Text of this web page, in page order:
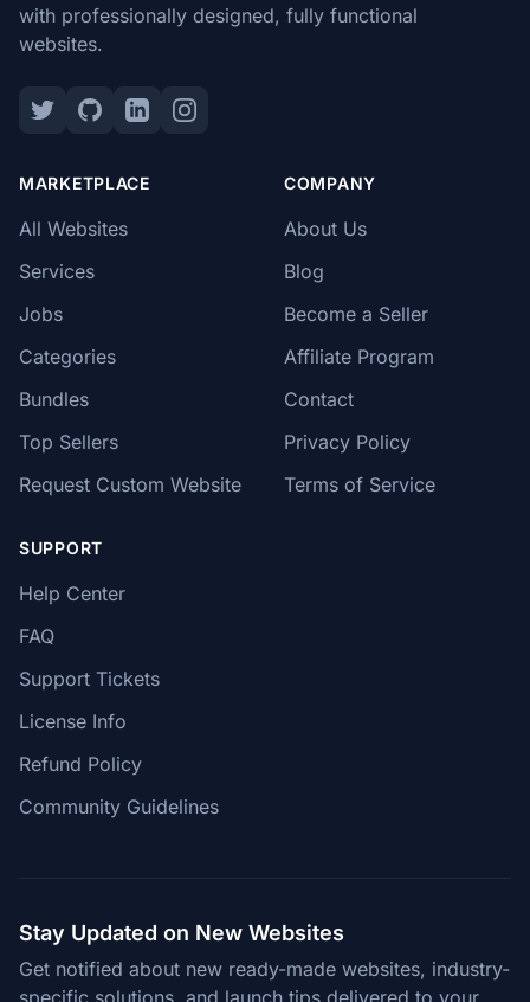
with professionally designed, fully functional
websites.
MARKETPLACE
All Websites
Services
Jobs
Categories
Bundles
Top Sellers
Request Custom Website
COMPANY
About Us
Blog
Become a Seller
Affiliate Program
Contact
Privacy Policy
Terms of Service
SUPPORT
Help Center
FAQ
Support Tickets
License Info
Refund Policy
Community Guidelines
Stay Updated on New Websites
Get notified about new ready-made websites, industry-
specific solutions, and launch tips delivered to your